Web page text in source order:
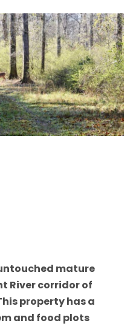
mature
River corridor of
property has a
and food plots